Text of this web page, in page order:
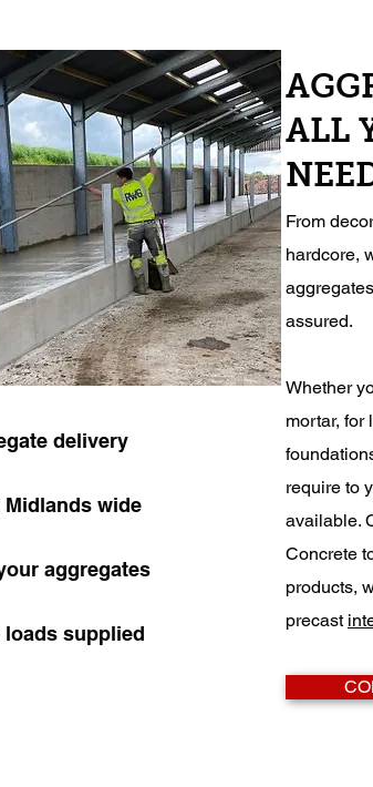
delivery
wide
aggregates
loads supplied
ALL
From
hardcore,
assured.
Whether
mortar, for
require to
available.
Concrete
products,
precast